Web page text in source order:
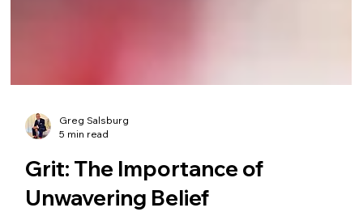
Greg Salsburg
5 min read